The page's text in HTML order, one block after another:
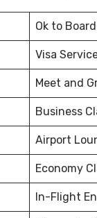
Ok to Board
Visa
Meet and
Business
Airport
Economy
In-Flight